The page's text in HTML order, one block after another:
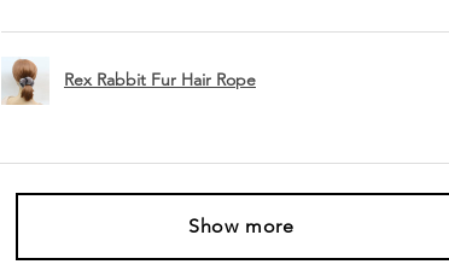
Rex Rabbit Fur Hair Rope
Show more